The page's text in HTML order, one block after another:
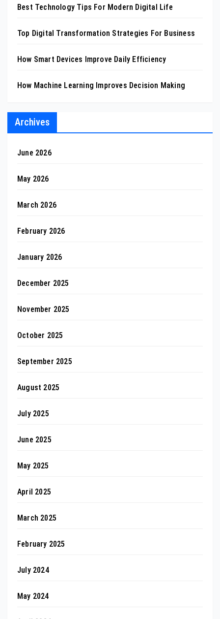
Best Technology Tips For Modern Digital Life
Top Digital Transformation Strategies For Business
How Smart Devices Improve Daily Efficiency
How Machine Learning Improves Decision Making
Archives
June 2026
May 2026
March 2026
February 2026
January 2026
December 2025
November 2025
October 2025
September 2025
August 2025
July 2025
June 2025
May 2025
April 2025
March 2025
February 2025
July 2024
May 2024